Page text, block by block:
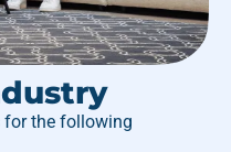
for the following